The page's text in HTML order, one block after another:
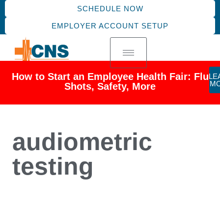
SCHEDULE NOW
EMPLOYER ACCOUNT SETUP
How to Start an Employee Health Fair: Flu
Shots, Safety, More
audiometric
testing